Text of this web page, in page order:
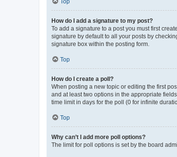
How do I add a signature to my post?
To add a signature to a post you must first
signature by default to all your posts by
signature box within the posting form.
Top
How do I create a poll?
When posting a new topic or editing the first
and at least two options in the appropriate
time limit in days for the poll (0 for infinite
Top
Why can’t I add more poll options?
The limit for poll options is set by the board